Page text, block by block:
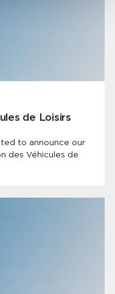
de Loisirs
to announce our
des Véhicules de